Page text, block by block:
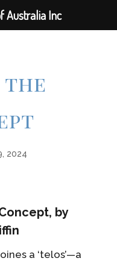
the
2024
by
a ‘telos’—a
Australia Inc